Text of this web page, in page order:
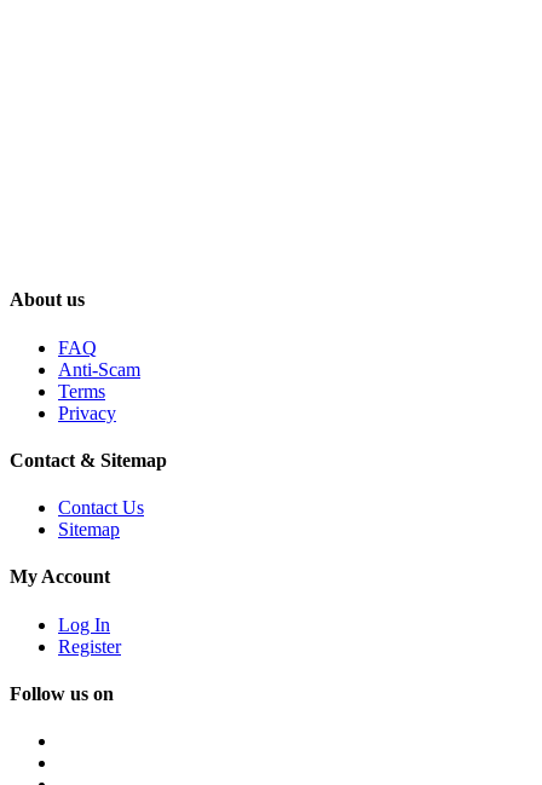
About us
FAQ
Anti-Scam
Terms
Privacy
Contact & Sitemap
Contact Us
Sitemap
My Account
Log In
Register
Follow us on